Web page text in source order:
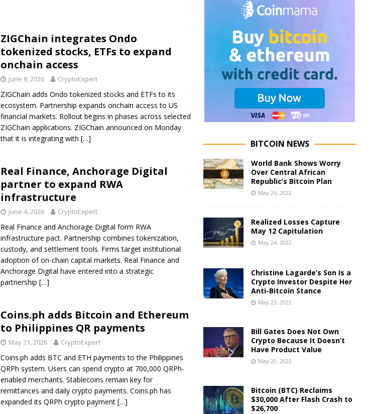
ZIGChain integrates Ondo
tokenized stocks, ETFs to expand
onchain access
June 8, 2026 CryptoExpert
ZIGChain adds Ondo tokenized stocks and ETFs to its
ecosystem. Partnership expands onchain access to US
financial markets. Rollout begins in phases across selected
ZIGChain applications. ZIGChain announced on Monday
that it is integrating with […]
Real Finance, Anchorage Digital
partner to expand RWA
infrastructure
June 4, 2026 CryptoExpert
Real Finance and Anchorage Digital form RWA
infrastructure pact. Partnership combines tokenization,
custody, and settlement tools. Firms target institutional
adoption of on-chain capital markets. Real Finance and
Anchorage Digital have entered into a strategic
partnership […]
Coins.ph adds Bitcoin and Ethereum
to Philippines QR payments
May 21, 2026 CryptoExpert
Coins.ph adds BTC and ETH payments to the Philippines
QRPh system. Users can spend crypto at 700,000 QRPh-
enabled merchants. Stablecoins remain key for
remittances and daily crypto payments. Coins.ph has
expanded its QRPh crypto payment […]
BITCOIN NEWS
World Bank Shows Worry
Over Central African
Republic’s Bitcoin Plan
May 26, 2022
Realized Losses Capture
May 12 Capitulation
May 24, 2022
Christine Lagarde’s Son Is a
Crypto Investor Despite Her
Anti-Bitcoin Stance
May 23, 2022
Bill Gates Does Not Own
Crypto Because It Doesn’t
Have Product Value
May 20, 2022
Bitcoin (BTC) Reclaims
$30,000 After Flash Crash to
$26,700